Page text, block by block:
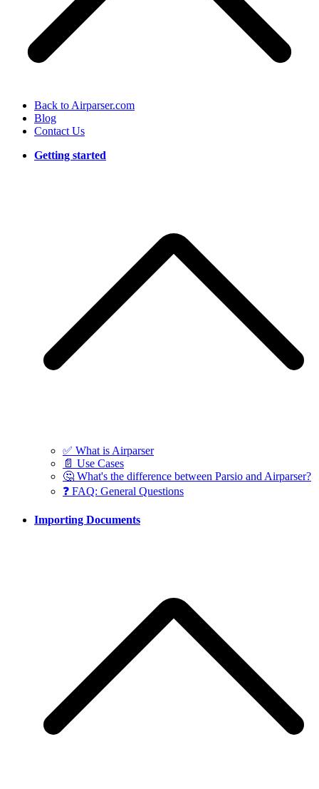
Back to Airparser.com
Blog
Contact Us
Getting started
✅ What is Airparser
📄 Use Cases
🤔 What's the difference between Parsio and Airparser?
❓ FAQ: General Questions
Importing Documents